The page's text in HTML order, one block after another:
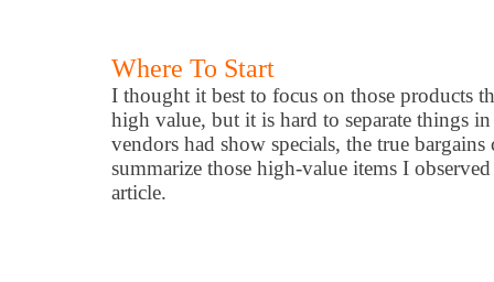
Where To Start
I thought it best to focus on those products
high value, but it is hard to separate things
vendors had show specials, the true
summarize those high-value items I
article.